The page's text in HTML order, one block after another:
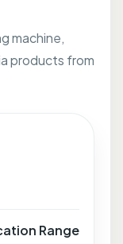
machine,
products from
Range